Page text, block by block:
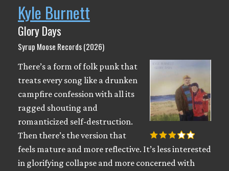
Kyle Burnett
Glory Days
Syrup Moose Records (2026)
There’s a form of folk punk that
treats every song like a drunken
campfire confession with all its
ragged shouting and
romanticized self-destruction.
Then there’s the version that
feels mature and more reflective. It’s less interested
in glorifying collapse and more concerned with